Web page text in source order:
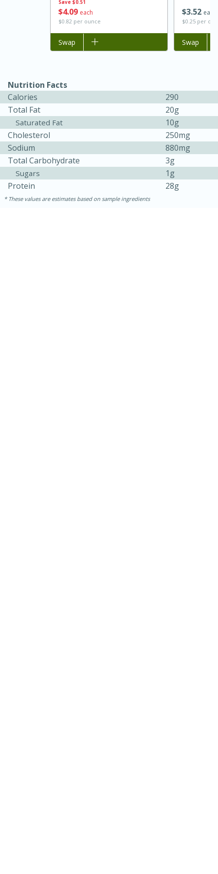
Jamaican Spiked Chicken and
Rice
45 minutes
15 minutes
Serves: 4
Save $0.51
$409 each
$0.82 per ounce
Add to list
Swap
$352 each
$0.25 per
Add to list
Swap
Nutrition Facts
Calories
290
Total Fat
20g
Saturated Fat
10g
Cholesterol
250mg
Sodium
880mg
Total Carbohydrate
3g
Sugars
1g
Protein
28g
These values are estimates based on sample ingredients